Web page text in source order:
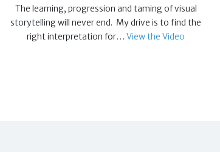
The learning, progression and taming of visual
storytelling will never end. My drive is to find the
right interpretation for…View the Video